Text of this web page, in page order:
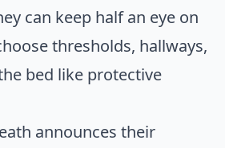
can keep half an eye on
thresholds, hallways,
bed like protective
announces their